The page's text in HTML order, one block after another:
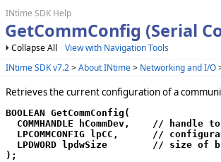
INtime SDK Help
GetCommConfig (Serial
Collapse All
View with Navigation Tools
INtime SDK v7.2>About INtime> Networking and I/O
Retrieves the current configuration of a
BOOLEAN GetCommConfig(
COMMHANDLE hCommDev,    // handle
LPCOMMCONFIG lpCC,      //
LPDWORD lpdwSize        // size of
);